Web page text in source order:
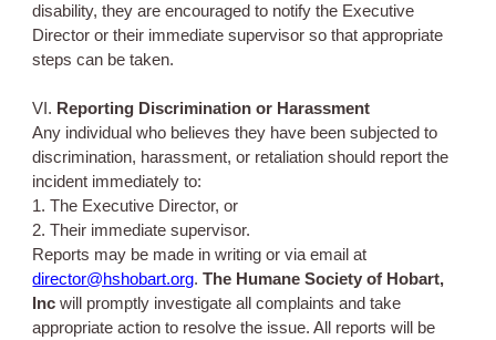
disability, they are encouraged to notify the Executive
Director or their immediate supervisor so that appropriate
steps can be taken.
VI. Reporting Discrimination or Harassment
Any individual who believes they have been subjected to
discrimination, harassment, or retaliation should report the
incident immediately to:
1. The Executive Director, or
2. Their immediate supervisor.
Reports may be made in writing or via email at
director@hshobart.org.The Humane Society of Hobart,
Inc will promptly investigate all complaints and take
appropriate action to resolve the issue. All reports will be